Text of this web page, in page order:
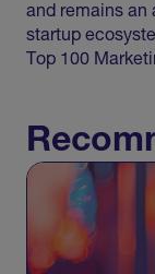
and remains an
startup
Top 100